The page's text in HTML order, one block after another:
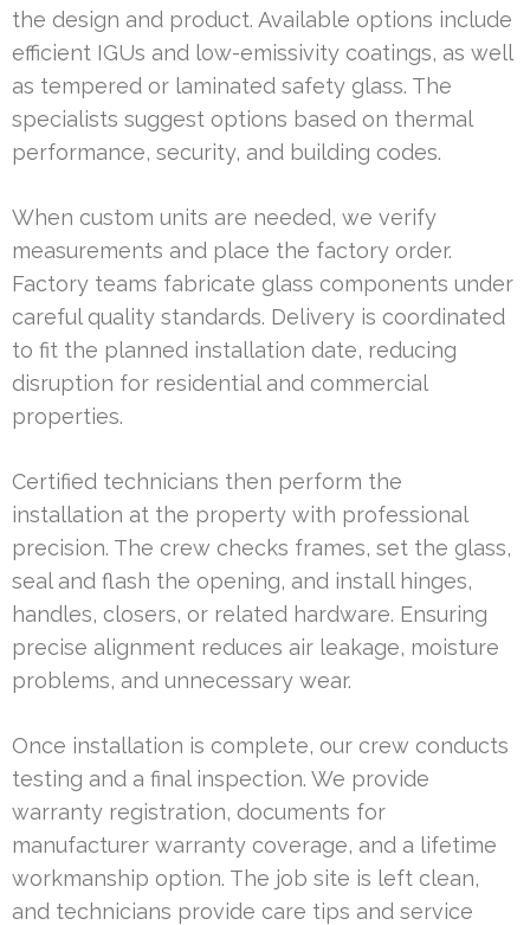
the design and product. Available options include
efficient IGUs and low-emissivity coatings, as well
as tempered or laminated safety glass. The
specialists suggest options based on thermal
performance, security, and building codes.
When custom units are needed, we verify
measurements and place the factory order.
Factory teams fabricate glass components under
careful quality standards. Delivery is coordinated
to fit the planned installation date, reducing
disruption for residential and commercial
properties.
Certified technicians then perform the
installation at the property with professional
precision. The crew checks frames, set the glass,
seal and flash the opening, and install hinges,
handles, closers, or related hardware. Ensuring
precise alignment reduces air leakage, moisture
problems, and unnecessary wear.
Once installation is complete, our crew conducts
testing and a final inspection. We provide
warranty registration, documents for
manufacturer warranty coverage, and a lifetime
workmanship option. The job site is left clean,
and technicians provide care tips and service